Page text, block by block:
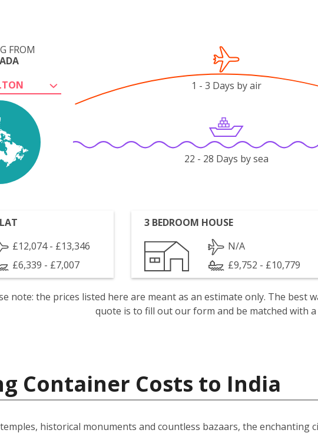
FROM
1 - 3 Days by air
22 - 28 Days by sea
£12,074 - £13,346
£6,339 - £7,007
3 BEDROOM HOUSE
N/A
£9,752 - £10,779
note: the prices listed here are meant as an estimate only. The best
quote is to fill out our form and be matched with
Container Costs to India
historical monuments and countless bazaars, the enchanting